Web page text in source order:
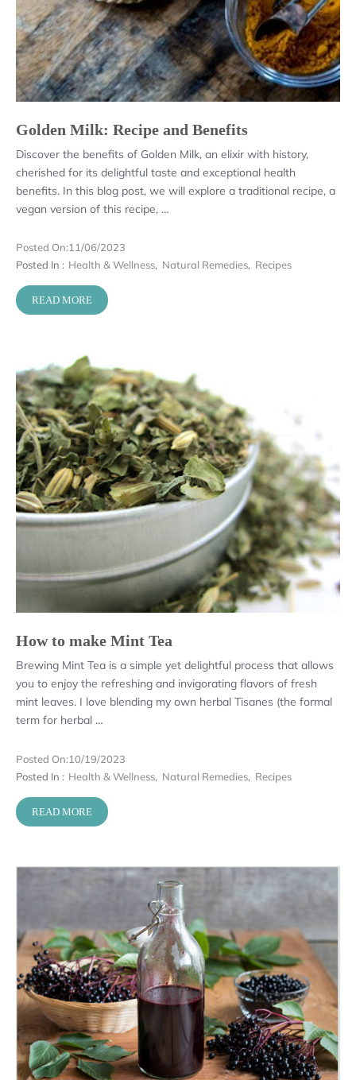
Golden Milk: Recipe and Benefits
Discover the benefits of Golden Milk, an elixir with history,
cherished for its delightful taste and exceptional health
benefits. In this blog post, we will explore a traditional recipe, a
vegan version of this recipe, …
Posted On:11/06/2023
Posted In : Health & Wellness, Natural Remedies, Recipes
READ MORE
How to make Mint Tea
Brewing Mint Tea is a simple yet delightful process that allows
you to enjoy the refreshing and invigorating flavors of fresh
mint leaves. I love blending my own herbal Tisanes (the formal
term for herbal …
Posted On:10/19/2023
Posted In : Health & Wellness, Natural Remedies, Recipes
READ MORE